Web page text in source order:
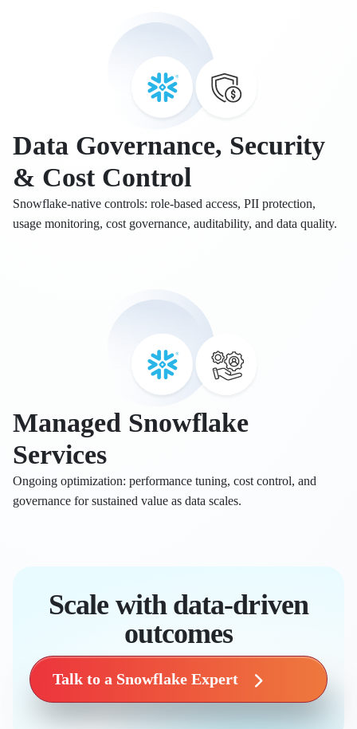
Data Governance, Security
& Cost Control
Snowflake-native controls: role-based access, PII protection,
usage monitoring, cost governance, auditability, and data quality.
Managed Snowflake
Services
Ongoing optimization: performance tuning, cost control, and
governance for sustained value as data scales.
Scale with data-driven
outcomes
Talk to a Snowflake Expert